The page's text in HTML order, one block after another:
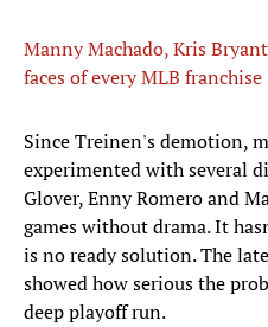
Manny Machado, Kris
faces of every MLB franchise
Since Treinen's demotion,
experimented with several
Glover, Enny Romero and
games without drama. It
is no ready solution. The
showed how serious the
deep playoff run.